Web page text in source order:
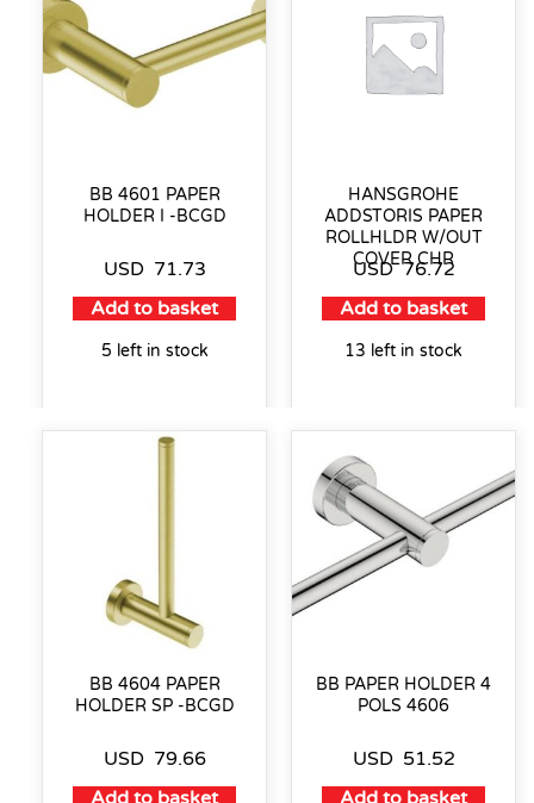
BB 4601 PAPER
HOLDER I -BCGD
USD 71.73
Add to basket
5 left in stock
HANSGROHE
ADDSTORIS PAPER
ROLLHLDR W/OUT
COVER CHR
USD 76.72
Add to basket
13 left in stock
BB 4604 PAPER
HOLDER SP -BCGD
USD 79.66
Add to basket
BB PAPER HOLDER 4
POLS 4606
USD 51.52
Add to basket